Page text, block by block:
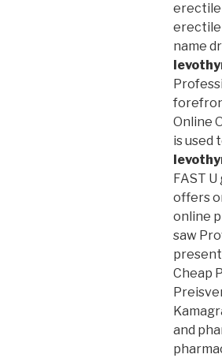
erectile
erectile
name
Online
is used
FAST
offers
online
saw
Cheap
and